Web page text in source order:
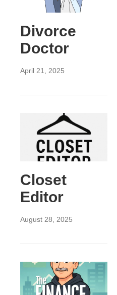
Divorce
Doctor
April 21, 2025
Closet
Editor
August 28, 2025